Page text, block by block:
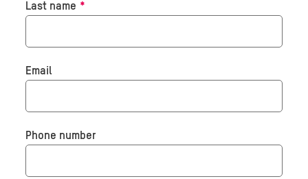
Last name *
Email
Phone number